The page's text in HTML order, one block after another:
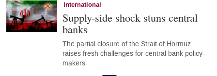
International
Supply-side shock stuns central
banks
The partial closure of the Strait of Hormuz
raises fresh challenges for central bank policy-
makers